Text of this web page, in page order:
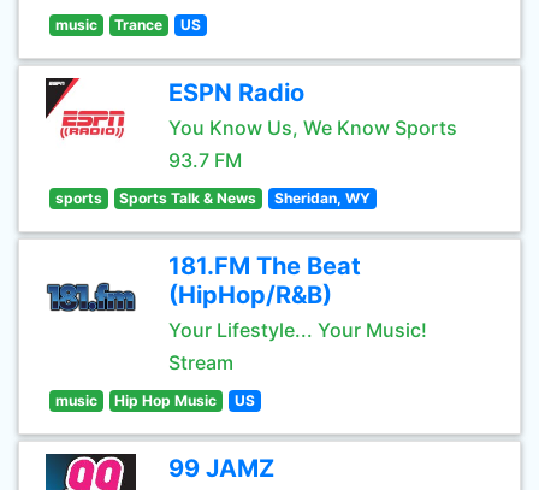
music Trance US
ESPN Radio
You Know Us, We Know Sports
93.7 FM
sports Sports Talk & News Sheridan, WY
181.FM The Beat
(HipHop/R&B)
Your Lifestyle... Your Music!
Stream
music Hip Hop Music US
99 JAMZ